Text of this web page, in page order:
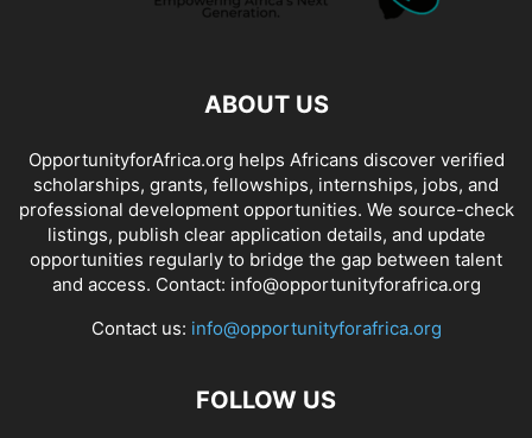
ABOUT US
OpportunityforAfrica.org helps Africans discover verified
scholarships, grants, fellowships, internships, jobs, and
professional development opportunities. We source-check
listings, publish clear application details, and update
opportunities regularly to bridge the gap between talent
and access. Contact: info@opportunityforafrica.org
Contact us: info@opportunityforafrica.org
FOLLOW US